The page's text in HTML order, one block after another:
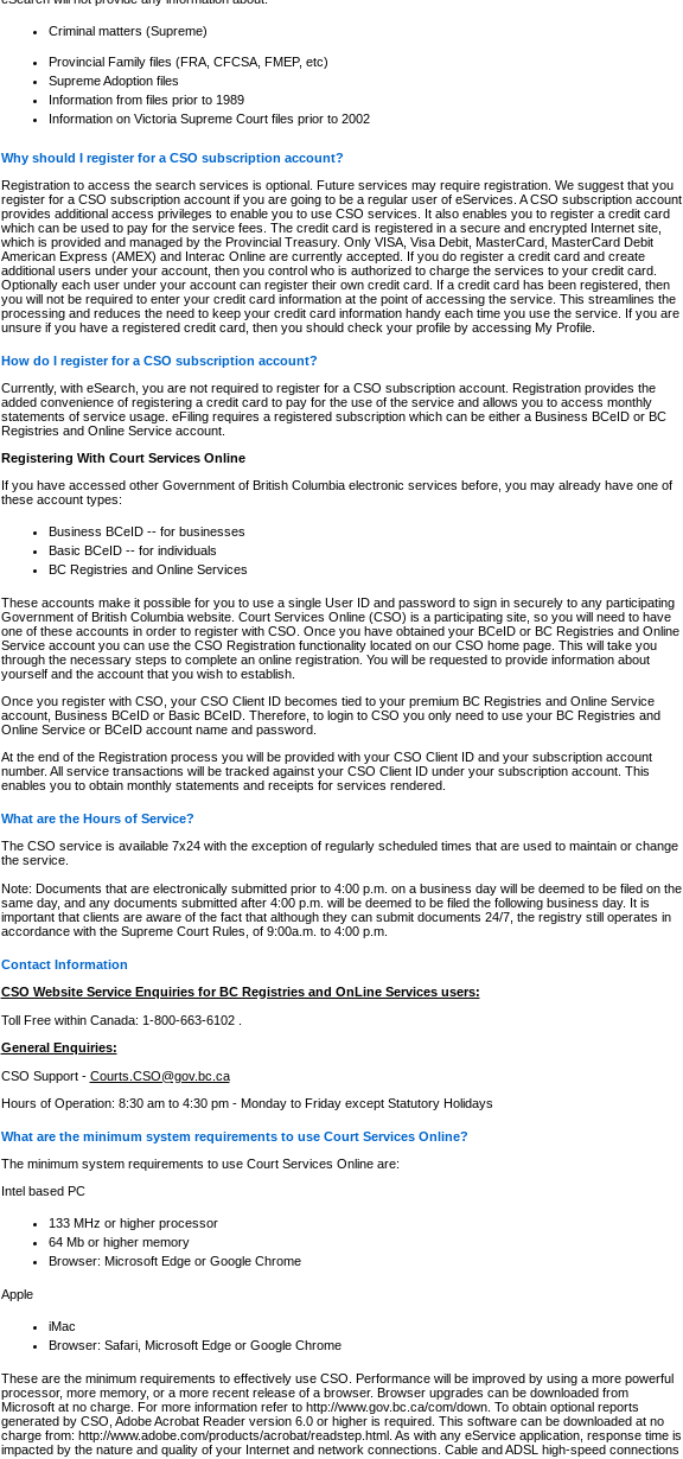
Criminal matters (Supreme)
Provincial Family files (FRA, CFCSA, FMEP, etc)
Supreme Adoption files
Information from files prior to 1989
Information on Victoria Supreme Court files prior to 2002
Why should I register for a CSO subscription account?
Registration to access the search services is optional. Future services may require registration. We suggest that you
register for a CSO subscription account if you are going to be a regular user of eServices. A CSO subscription account
provides additional access privileges to enable you to use CSO services. It also enables you to register a credit card
which can be used to pay for the service fees. The credit card is registered in a secure and encrypted Internet site,
which is provided and managed by the Provincial Treasury. Only VISA, Visa Debit, MasterCard, MasterCard Debit
American Express (AMEX) and Interac Online are currently accepted. If you do register a credit card and create
additional users under your account, then you control who is authorized to charge the services to your credit card.
Optionally each user under your account can register their own credit card. If a credit card has been registered, then
you will not be required to enter your credit card information at the point of accessing the service. This streamlines the
processing and reduces the need to keep your credit card information handy each time you use the service. If you are
unsure if you have a registered credit card, then you should check your profile by accessing My Profile.
How do I register for a CSO subscription account?
Currently, with eSearch, you are not required to register for a CSO subscription account. Registration provides the
added convenience of registering a credit card to pay for the use of the service and allows you to access monthly
statements of service usage. eFiling requires a registered subscription which can be either a Business BCeID or BC
Registries and Online Service account.
Registering With Court Services Online
If you have accessed other Government of British Columbia electronic services before, you may already have one of
these account types:
Business BCeID -- for businesses
Basic BCeID -- for individuals
BC Registries and Online Services
These accounts make it possible for you to use a single User ID and password to sign in securely to any participating
Government of British Columbia website. Court Services Online (CSO) is a participating site, so you will need to have
one of these accounts in order to register with CSO. Once you have obtained your BCeID or BC Registries and Online
Service account you can use the CSO Registration functionality located on our CSO home page. This will take you
through the necessary steps to complete an online registration. You will be requested to provide information about
yourself and the account that you wish to establish.
Once you register with CSO, your CSO Client ID becomes tied to your premium BC Registries and Online Service
account, Business BCeID or Basic BCeID. Therefore, to login to CSO you only need to use your BC Registries and
Online Service or BCeID account name and password.
At the end of the Registration process you will be provided with your CSO Client ID and your subscription account
number. All service transactions will be tracked against your CSO Client ID under your subscription account. This
enables you to obtain monthly statements and receipts for services rendered.
What are the Hours of Service?
The CSO service is available 7x24 with the exception of regularly scheduled times that are used to maintain or change
the service.
Note: Documents that are electronically submitted prior to 4:00 p.m. on a business day will be deemed to be filed on the
same day, and any documents submitted after 4:00 p.m. will be deemed to be filed the following business day. It is
important that clients are aware of the fact that although they can submit documents 24/7, the registry still operates in
accordance with the Supreme Court Rules, of 9:00a.m. to 4:00 p.m.
Contact Information
CSO Website Service Enquiries for BC Registries and OnLine Services users:
Toll Free within Canada: 1-800-663-6102 .
General Enquiries:
CSO Support - Courts.CSO@gov.bc.ca
Hours of Operation: 8:30 am to 4:30 pm - Monday to Friday except Statutory Holidays
What are the minimum system requirements to use Court Services Online?
The minimum system requirements to use Court Services Online are:
Intel based PC
133 MHz or higher processor
64 Mb or higher memory
Browser: Microsoft Edge or Google Chrome
Apple
iMac
Browser: Safari, Microsoft Edge or Google Chrome
These are the minimum requirements to effectively use CSO. Performance will be improved by using a more powerful
processor, more memory, or a more recent release of a browser. Browser upgrades can be downloaded from
Microsoft at no charge. For more information refer to http://www.gov.bc.ca/com/down. To obtain optional reports
generated by CSO, Adobe Acrobat Reader version 6.0 or higher is required. This software can be downloaded at no
charge from: http://www.adobe.com/products/acrobat/readstep.html. As with any eService application, response time is
impacted by the nature and quality of your Internet and network connections. Cable and ADSL high-speed connections